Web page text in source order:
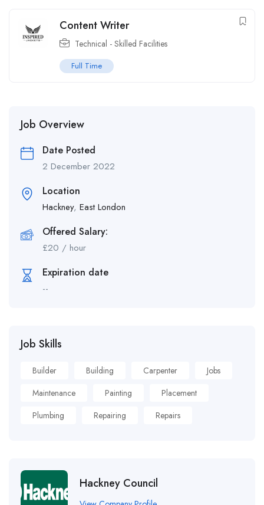
Content Writer
Technical - Skilled Facilities
Full Time
Job Overview
Date Posted
2 December 2022
Location
Hackney, East London
Offered Salary:
£20 / hour
Expiration date
--
Job Skills
Builder Building Carpenter
Jobs
Maintenance
Painting
Placement
Plumbing
Repairing Repairs
Hackney Council